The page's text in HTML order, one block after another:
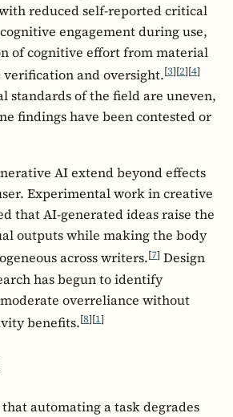
reduced self-reported critical
engagement during use,
of cognitive effort from material
and oversight.[3][2][4]
standards of the field are uneven,
findings have been contested or
AI extend beyond effects
Experimental work in creative
that AI-generated ideas raise the
outputs while making the body
across writers.[7] Design
has begun to identify
overreliance without
benefits.[8][1]
automating a task degrades